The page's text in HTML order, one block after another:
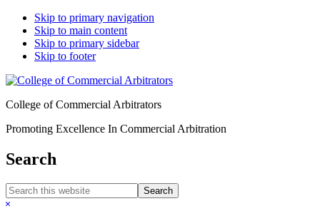
Skip to primary navigation
Skip to main content
Skip to primary sidebar
Skip to footer
College of Commercial Arbitrators
Promoting Excellence In Commercial Arbitration
Search
Search
this
Hide